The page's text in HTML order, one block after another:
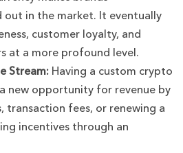
out in the market. It eventually
customer loyalty, and
at a more profound level.
Stream: Having a custom crypto
new opportunity for revenue by
transaction fees, or renewing a
incentives through an